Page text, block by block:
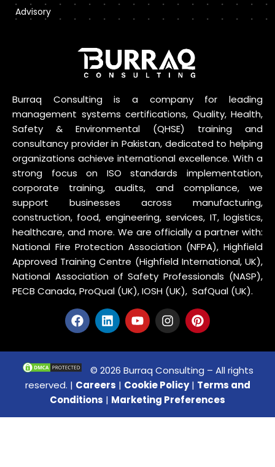
Advisory
Burraq Consulting is a company for leading
management systems certifications, Quality, Health,
Safety & Environmental (QHSE) training and
consultancy provider in Pakistan, dedicated to helping
organizations achieve international excellence. With a
strong focus on ISO standards implementation,
corporate training, audits, and compliance, we
support businesses across manufacturing,
construction, food, engineering, services, IT, logistics,
healthcare, and more. We are officially a partner with:
National Fire Protection Association (NFPA), Highfield
Approved Training Centre (Highfield International, UK),
National Association of Safety Professionals (NASP),
PECB Canada, ProQual (UK), IOSH (UK), SafQual (UK).
© 2026 Burraq Consulting – All rights
reserved. | Careers | Cookie Policy| Terms and
Conditions | Marketing Preferences